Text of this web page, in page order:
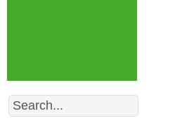
Search